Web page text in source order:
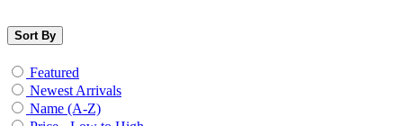
Sort By
Featured
Newest Arrivals
Name (A-Z)